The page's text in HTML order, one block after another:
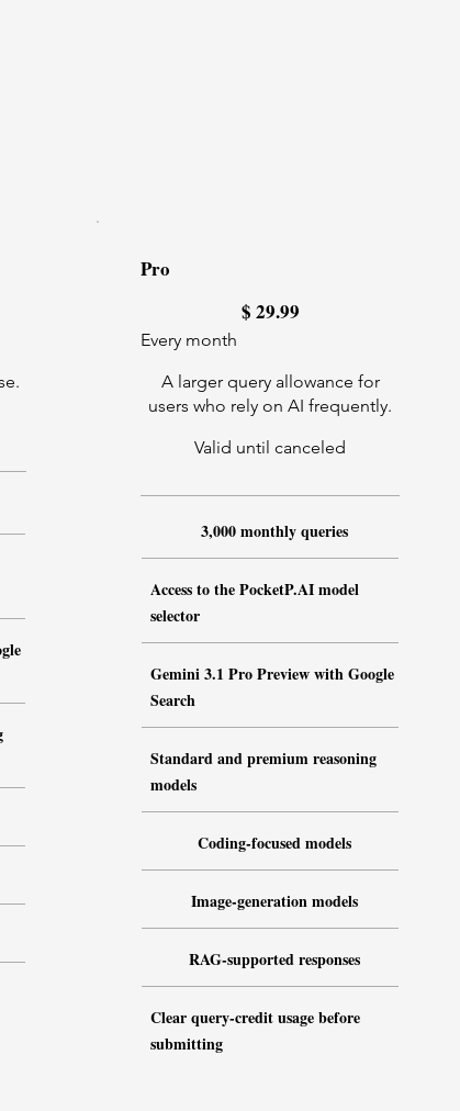
Pro
$ 29.99
Every month
A larger query allowance for
users who rely on AI frequently.
Valid until canceled
3,000 monthly queries
Access to the PocketP.AI model
selector
Gemini 3.1 Pro Preview with Google
Search
Standard and premium reasoning
models
Coding-focused models
Image-generation models
RAG-supported responses
Clear query-credit usage before
submitting